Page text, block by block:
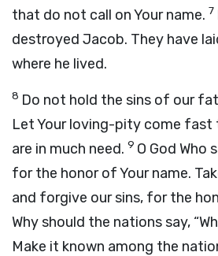
that do not call on Your name. 7
destroyed Jacob. They have
where he lived.
8 Do not hold the sins of our
Let Your loving-pity come fast
are in much need. 9 O God Who
for the honor of Your name.
and forgive our sins, for the
Why should the nations say,
Make it known among the